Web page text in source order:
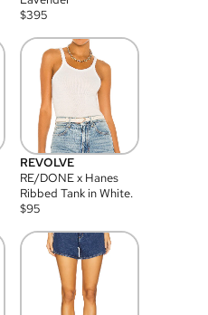
$395
REVOLVE
RE/DONE x Hanes
Ribbed Tank in White.
$95